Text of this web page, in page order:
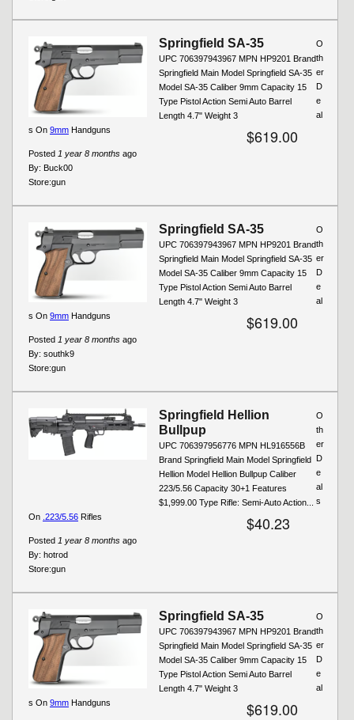
Springfield SA-35
UPC 706397943967 MPN HP9201 Brand
Springfield Main Model Springfield SA-35
Model SA-35 Caliber 9mm Capacity 15
Type Pistol Action Semi Auto Barrel
Length 4.7" Weight 3
$619.00
Posted 1 year 8 months ago
By: Buck00
Store:gun
O
th
er
D
e
al
s On 9mm Handguns
Springfield SA-35
UPC 706397943967 MPN HP9201 Brand
Springfield Main Model Springfield SA-35
Model SA-35 Caliber 9mm Capacity 15
Type Pistol Action Semi Auto Barrel
Length 4.7" Weight 3
$619.00
Posted 1 year 8 months ago
By: southk9
Store:gun
O
th
er
D
e
al
s On 9mm Handguns
Springfield Hellion
Bullpup
UPC 706397956776 MPN HL916556B
Brand Springfield Main Model Springfield
Hellion Model Hellion Bullpup Caliber
223/5.56 Capacity 30+1 Features
$1,999.00 Type Rifle: Semi-Auto Action...
$40.23
Posted 1 year 8 months ago
By: hotrod
Store:gun
O
th
er
D
e
al
s
On .223/5.56 Rifles
Springfield SA-35
UPC 706397943967 MPN HP9201 Brand
Springfield Main Model Springfield SA-35
Model SA-35 Caliber 9mm Capacity 15
Type Pistol Action Semi Auto Barrel
Length 4.7" Weight 3
$619.00
O
th
er
D
e
al
s On 9mm Handguns